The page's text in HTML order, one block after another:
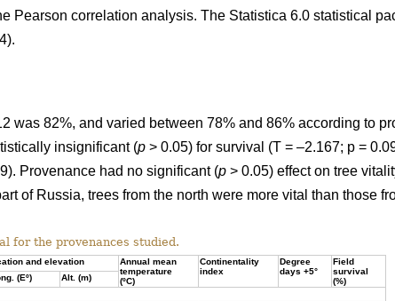
Pearson correlation analysis. The Statistica 6.0 statistical
was 82%, and varied between 78% and 86% according to
insignificant (p > 0.05) for survival (T = –2.167; p =
Provenance had no significant (p > 0.05) effect on tree
of Russia, trees from the north were more vital than those
for the provenances studied.
and elevation
Annual mean
temperature
(ºC)
Continentality
index
Degree
days +5°
Field
survival
(%)
(Eº) Alt. (m)